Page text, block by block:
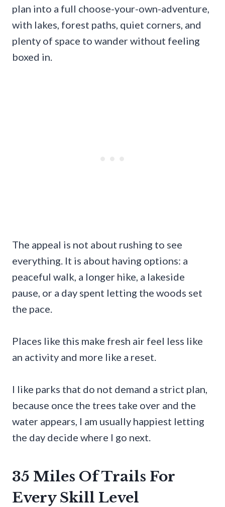
plan into a full choose-your-own-adventure,
with lakes, forest paths, quiet corners, and
plenty of space to wander without feeling
boxed in.
The appeal is not about rushing to see
everything. It is about having options: a
peaceful walk, a longer hike, a lakeside
pause, or a day spent letting the woods set
the pace.
Places like this make fresh air feel less like
an activity and more like a reset.
I like parks that do not demand a strict plan,
because once the trees take over and the
water appears, I am usually happiest letting
the day decide where I go next.
35 Miles Of Trails For
Every Skill Level